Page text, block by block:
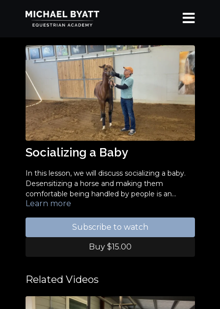
Socializing a Baby
In this lesson, we will discuss socializing a baby.
Desensitizing a horse and making them
comfortable being handled by people is an
essential step to successful horse training and
Learn more
Subscribe to watch
Buy $15.00
Related Videos